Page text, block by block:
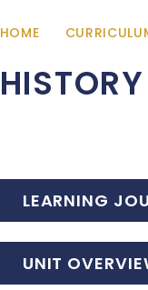
HOME
HISTORY
LEARNING
UNIT